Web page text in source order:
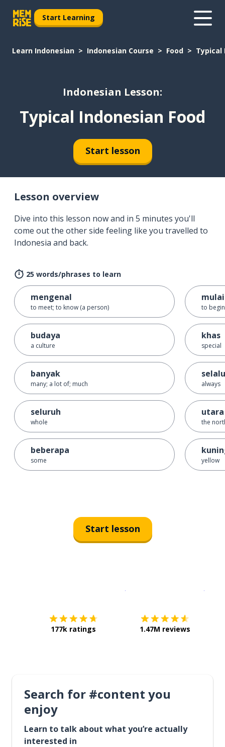
Start Learning
Learn Indonesian Indonesian Course Food Typical
Indonesian Lesson:
Typical Indonesian Food
Start lesson
Lesson overview
Dive into this lesson now and in 5 minutes you'll
come out the other side feeling like you travelled to
Indonesia and back.
25 words/phrases to learn
mengenal
to meet; to know (a person)
budaya
a culture
banyak
many; a lot of; much
seluruh
whole
beberapa
some
mulai
to
khas
special
selalu
always
utara
the
yellow
Start lesson
177k ratings 1.47M reviews
Search for #content you
enjoy
Learn to talk about what you’re actually
interested in